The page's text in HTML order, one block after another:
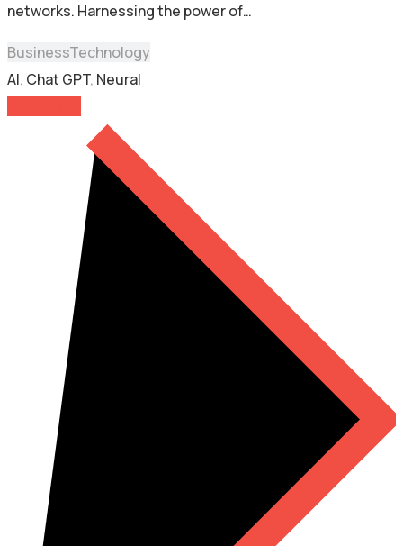
networks. Harnessing the power of…
BusinessTechnology
AI, Chat GPT, Neural